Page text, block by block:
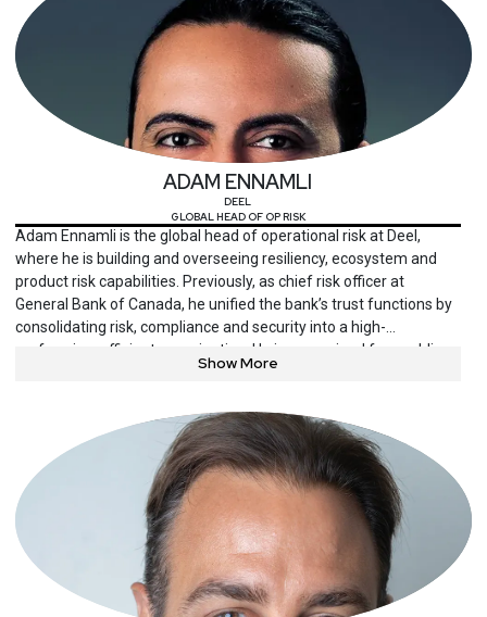
focused organizations in southern California. Finally, he is a
veteran of the US Navy. He holds a Masters degree in
Information Technology Management, specializing in
organizational leadership and change management from
Colorado State University. He received his undergraduate degree
in cybersecurity from the University of Maryland. He holds a
number of industry certifications including the CISSP and ISSAP
from ISC2 the, CISM and CRISC from ISACA, the Qualified
Technology Executive (QTE) from the Digital Directors Network,
among others.
ADAM ENNAMLI
DEEL
GLOBAL HEAD OF OP RISK
Adam Ennamli is the global head of operational risk at Deel,
where he is building and overseeing resiliency, ecosystem and
product risk capabilities. Previously, as chief risk officer at
General Bank of Canada, he unified the bank’s trust functions by
consolidating risk, compliance and security into a high-
performing, efficient organization. He is recognized for enabling
companies to build durable competitive advantages through
Show More